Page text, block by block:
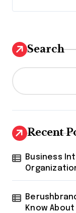
Search
Recent
Business
Know